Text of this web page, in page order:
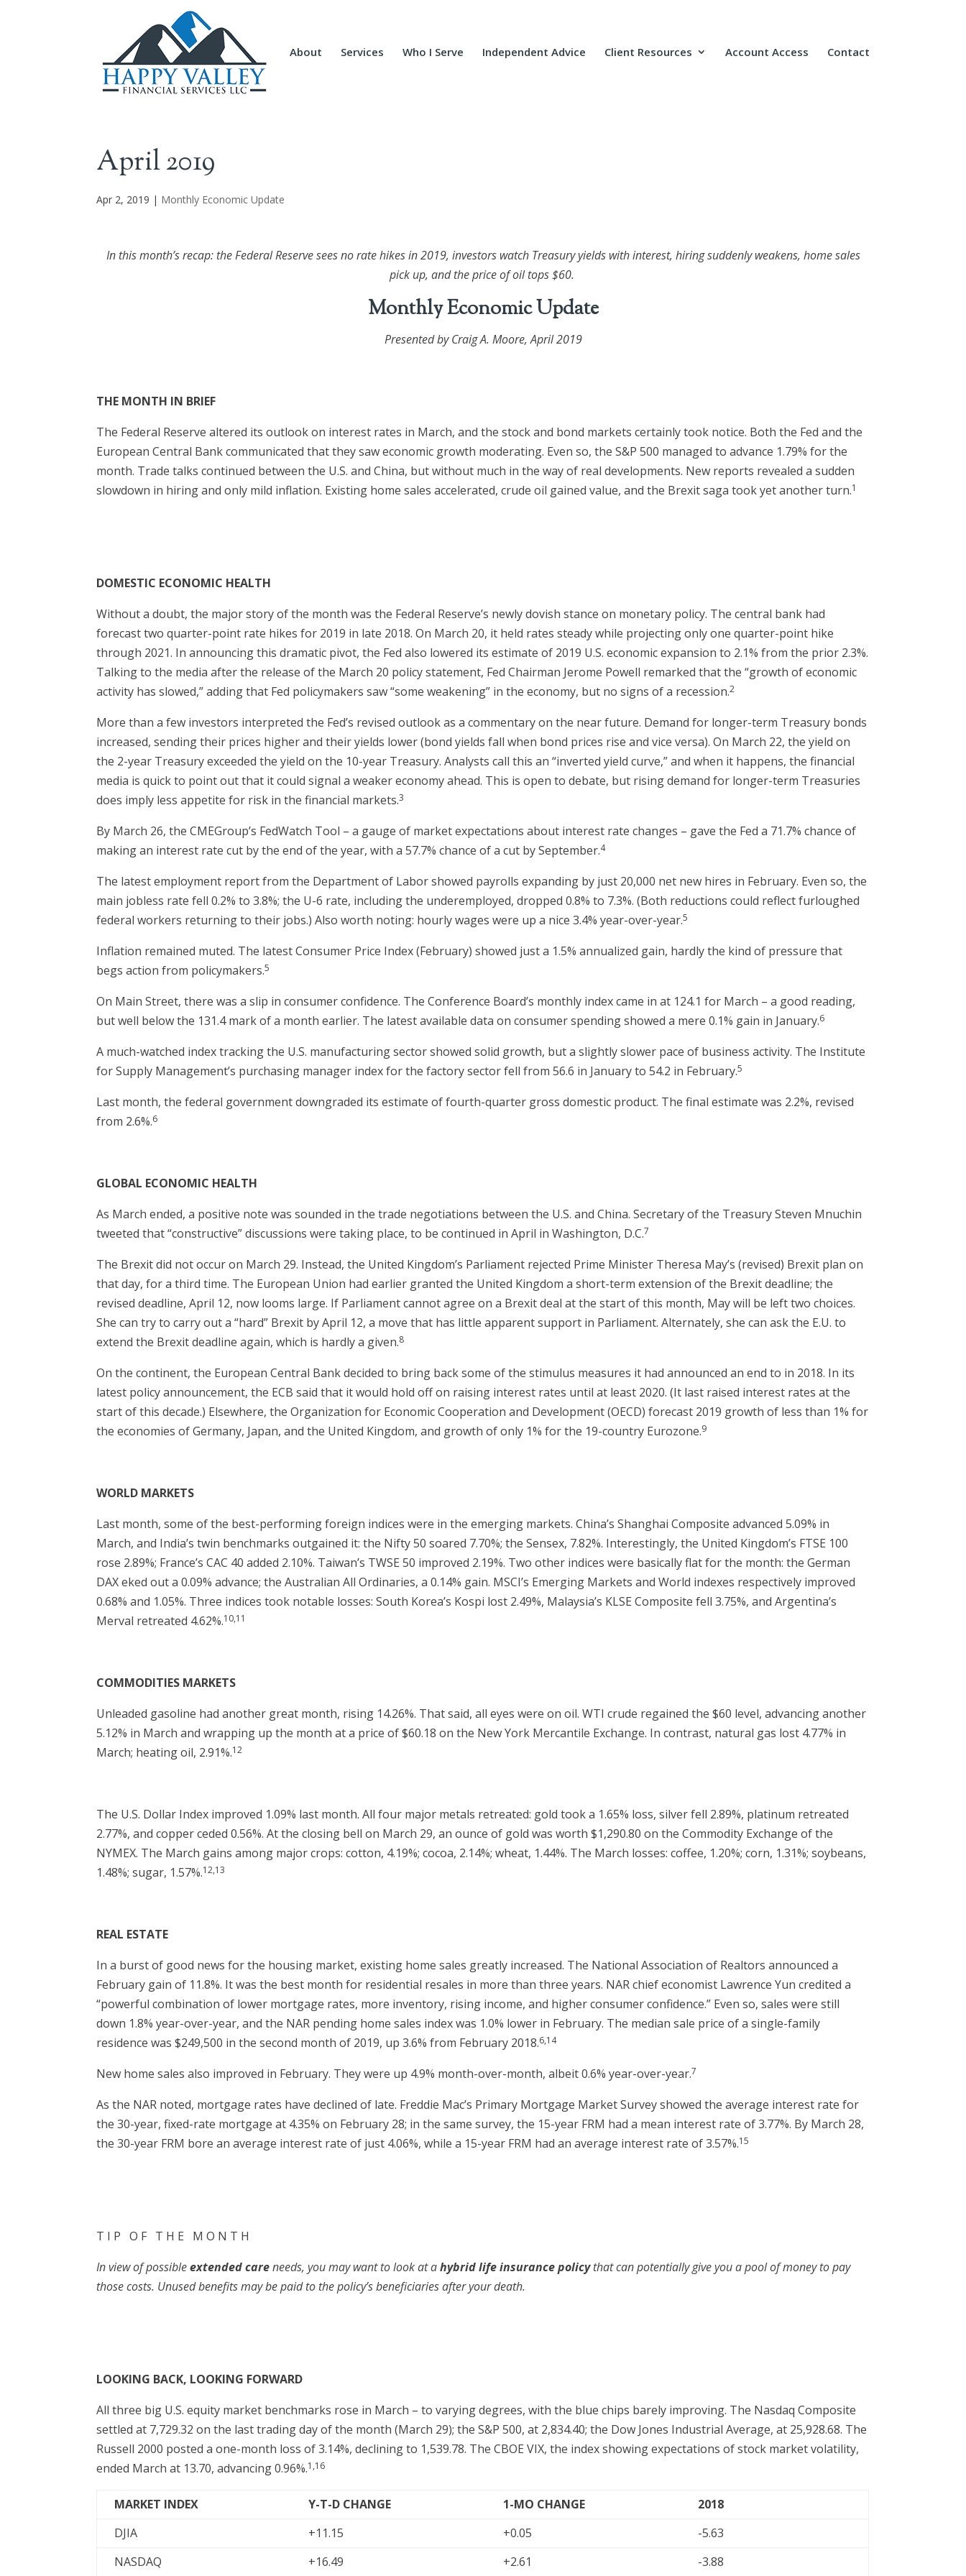
About Services Who I Serve Independent Advice Client Resources Account Access Contact
April 2019
Apr 2, 2019 | Monthly Economic Update
In this month’s recap: the Federal Reserve sees no rate hikes in 2019, investors watch Treasury yields with interest, hiring suddenly weakens, home sales
pick up, and the price of oil tops $60.
Monthly Economic Update
Presented by Craig A. Moore, April 2019
THE MONTH IN BRIEF
The Federal Reserve altered its outlook on interest rates in March, and the stock and bond markets certainly took notice. Both the Fed and the
European Central Bank communicated that they saw economic growth moderating. Even so, the S&P 500 managed to advance 1.79% for the
month. Trade talks continued between the U.S. and China, but without much in the way of real developments. New reports revealed a sudden
slowdown in hiring and only mild inflation. Existing home sales accelerated, crude oil gained value, and the Brexit saga took yet another turn.1
DOMESTIC ECONOMIC HEALTH
Without a doubt, the major story of the month was the Federal Reserve’s newly dovish stance on monetary policy. The central bank had
forecast two quarter-point rate hikes for 2019 in late 2018. On March 20, it held rates steady while projecting only one quarter-point hike
through 2021. In announcing this dramatic pivot, the Fed also lowered its estimate of 2019 U.S. economic expansion to 2.1% from the prior 2.3%.
Talking to the media after the release of the March 20 policy statement, Fed Chairman Jerome Powell remarked that the “growth of economic
activity has slowed,” adding that Fed policymakers saw “some weakening” in the economy, but no signs of a recession.2
More than a few investors interpreted the Fed’s revised outlook as a commentary on the near future. Demand for longer-term Treasury bonds
increased, sending their prices higher and their yields lower (bond yields fall when bond prices rise and vice versa). On March 22, the yield on
the 2-year Treasury exceeded the yield on the 10-year Treasury. Analysts call this an “inverted yield curve,” and when it happens, the financial
media is quick to point out that it could signal a weaker economy ahead. This is open to debate, but rising demand for longer-term Treasuries
does imply less appetite for risk in the financial markets.3
By March 26, the CMEGroup’s FedWatch Tool – a gauge of market expectations about interest rate changes – gave the Fed a 71.7% chance of
making an interest rate cut by the end of the year, with a 57.7% chance of a cut by September.4
The latest employment report from the Department of Labor showed payrolls expanding by just 20,000 net new hires in February. Even so, the
main jobless rate fell 0.2% to 3.8%; the U-6 rate, including the underemployed, dropped 0.8% to 7.3%. (Both reductions could reflect furloughed
federal workers returning to their jobs.) Also worth noting: hourly wages were up a nice 3.4% year-over-year.5
Inflation remained muted. The latest Consumer Price Index (February) showed just a 1.5% annualized gain, hardly the kind of pressure that
begs action from policymakers.5
On Main Street, there was a slip in consumer confidence. The Conference Board’s monthly index came in at 124.1 for March – a good reading,
but well below the 131.4 mark of a month earlier. The latest available data on consumer spending showed a mere 0.1% gain in January.6
A much-watched index tracking the U.S. manufacturing sector showed solid growth, but a slightly slower pace of business activity. The Institute
for Supply Management’s purchasing manager index for the factory sector fell from 56.6 in January to 54.2 in February.5
Last month, the federal government downgraded its estimate of fourth-quarter gross domestic product. The final estimate was 2.2%, revised
from 2.6%.6
GLOBAL ECONOMIC HEALTH
As March ended, a positive note was sounded in the trade negotiations between the U.S. and China. Secretary of the Treasury Steven Mnuchin
tweeted that “constructive” discussions were taking place, to be continued in April in Washington, D.C.7
The Brexit did not occur on March 29. Instead, the United Kingdom’s Parliament rejected Prime Minister Theresa May’s (revised) Brexit plan on
that day, for a third time. The European Union had earlier granted the United Kingdom a short-term extension of the Brexit deadline; the
revised deadline, April 12, now looms large. If Parliament cannot agree on a Brexit deal at the start of this month, May will be left two choices.
She can try to carry out a “hard” Brexit by April 12, a move that has little apparent support in Parliament. Alternately, she can ask the E.U. to
extend the Brexit deadline again, which is hardly a given.8
On the continent, the European Central Bank decided to bring back some of the stimulus measures it had announced an end to in 2018. In its
latest policy announcement, the ECB said that it would hold off on raising interest rates until at least 2020. (It last raised interest rates at the
start of this decade.) Elsewhere, the Organization for Economic Cooperation and Development (OECD) forecast 2019 growth of less than 1% for
the economies of Germany, Japan, and the United Kingdom, and growth of only 1% for the 19-country Eurozone.9
WORLD MARKETS
Last month, some of the best-performing foreign indices were in the emerging markets. China’s Shanghai Composite advanced 5.09% in
March, and India’s twin benchmarks outgained it: the Nifty 50 soared 7.70%; the Sensex, 7.82%. Interestingly, the United Kingdom’s FTSE 100
rose 2.89%; France’s CAC 40 added 2.10%. Taiwan’s TWSE 50 improved 2.19%. Two other indices were basically flat for the month: the German
DAX eked out a 0.09% advance; the Australian All Ordinaries, a 0.14% gain. MSCI’s Emerging Markets and World indexes respectively improved
0.68% and 1.05%. Three indices took notable losses: South Korea’s Kospi lost 2.49%, Malaysia’s KLSE Composite fell 3.75%, and Argentina’s
Merval retreated 4.62%.10,11
COMMODITIES MARKETS
Unleaded gasoline had another great month, rising 14.26%. That said, all eyes were on oil. WTI crude regained the $60 level, advancing another
5.12% in March and wrapping up the month at a price of $60.18 on the New York Mercantile Exchange. In contrast, natural gas lost 4.77% in
March; heating oil, 2.91%.12
The U.S. Dollar Index improved 1.09% last month. All four major metals retreated: gold took a 1.65% loss, silver fell 2.89%, platinum retreated
2.77%, and copper ceded 0.56%. At the closing bell on March 29, an ounce of gold was worth $1,290.80 on the Commodity Exchange of the
NYMEX. The March gains among major crops: cotton, 4.19%; cocoa, 2.14%; wheat, 1.44%. The March losses: coffee, 1.20%; corn, 1.31%; soybeans,
1.48%; sugar, 1.57%.12,13
REAL ESTATE
In a burst of good news for the housing market, existing home sales greatly increased. The National Association of Realtors announced a
February gain of 11.8%. It was the best month for residential resales in more than three years. NAR chief economist Lawrence Yun credited a
“powerful combination of lower mortgage rates, more inventory, rising income, and higher consumer confidence.” Even so, sales were still
down 1.8% year-over-year, and the NAR pending home sales index was 1.0% lower in February. The median sale price of a single-family
residence was $249,500 in the second month of 2019, up 3.6% from February 2018.6,14
New home sales also improved in February. They were up 4.9% month-over-month, albeit 0.6% year-over-year.7
As the NAR noted, mortgage rates have declined of late. Freddie Mac’s Primary Mortgage Market Survey showed the average interest rate for
the 30-year, fixed-rate mortgage at 4.35% on February 28; in the same survey, the 15-year FRM had a mean interest rate of 3.77%. By March 28,
the 30-year FRM bore an average interest rate of just 4.06%, while a 15-year FRM had an average interest rate of 3.57%.15
T I P O F T H E M O N T H
In view of possibleextended careneeds, you may want to look at ahybrid life insurance policythat can potentially give you a pool of money to pay
those costs. Unused benefits may be paid to the policy’s beneficiaries after your death.
LOOKING BACK, LOOKING FORWARD
All three big U.S. equity market benchmarks rose in March – to varying degrees, with the blue chips barely improving. The Nasdaq Composite
settled at 7,729.32 on the last trading day of the month (March 29); the S&P 500, at 2,834.40; the Dow Jones Industrial Average, at 25,928.68. The
Russell 2000 posted a one-month loss of 3.14%, declining to 1,539.78. The CBOE VIX, the index showing expectations of stock market volatility,
ended March at 13.70, advancing 0.96%.1,16
MARKET INDEX Y-T-D CHANGE 1-MO CHANGE
2018
DJIA
+11.15 +0.05
-5.63
NASDAQ
+16.49 +2.61 -3.88